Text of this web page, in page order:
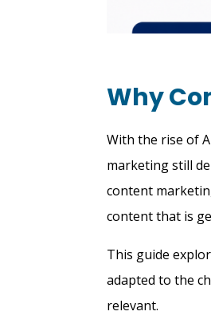
Why
With the rise of
marketing still
content
content that is
This guide
adapted to the
relevant.